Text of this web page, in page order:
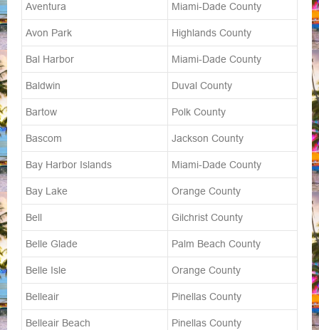
Aventura Miami-Dade County
Avon Park Highlands County
Bal Harbor Miami-Dade County
Baldwin Duval County
Bartow Polk County
Bascom Jackson County
Bay Harbor Islands Miami-Dade County
Bay Lake Orange County
Bell Gilchrist County
Belle Glade Palm Beach County
Belle Isle Orange County
Belleair Pinellas County
Belleair Beach Pinellas County